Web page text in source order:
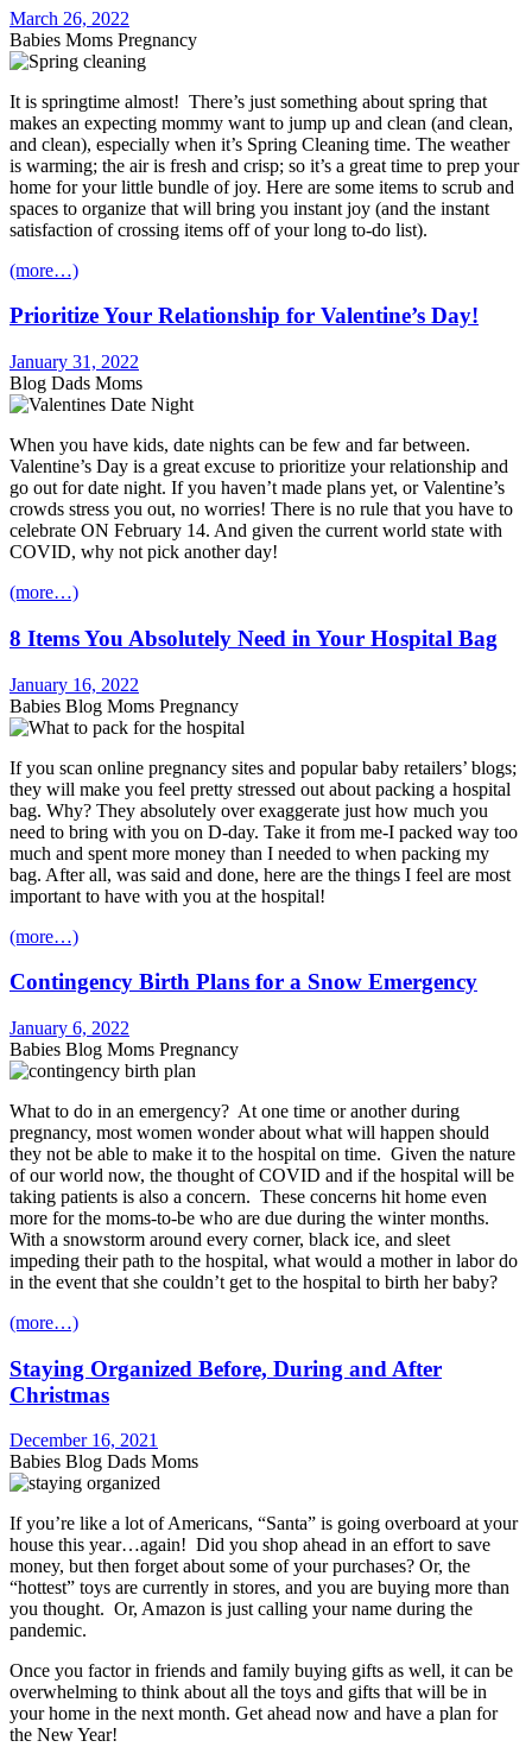
March 26, 2022
Babies Moms Pregnancy
It is springtime almost! There’s just something about spring that
makes an expecting mommy want to jump up and clean (and clean,
and clean), especially when it’s Spring Cleaning time. The weather
is warming; the air is fresh and crisp; so it’s a great time to prep your
home for your little bundle of joy. Here are some items to scrub and
spaces to organize that will bring you instant joy (and the instant
satisfaction of crossing items off of your long to-do list).
(more…)
Prioritize Your Relationship for Valentine’s Day!
January 31, 2022
Blog Dads Moms
When you have kids, date nights can be few and far between.
Valentine’s Day is a great excuse to prioritize your relationship and
go out for date night. If you haven’t made plans yet, or Valentine’s
crowds stress you out, no worries! There is no rule that you have to
celebrate ON February 14. And given the current world state with
COVID, why not pick another day!
(more…)
8 Items You Absolutely Need in Your Hospital Bag
January 16, 2022
Babies Blog Moms Pregnancy
If you scan online pregnancy sites and popular baby retailers’ blogs;
they will make you feel pretty stressed out about packing a hospital
bag. Why? They absolutely over exaggerate just how much you
need to bring with you on D-day. Take it from me-I packed way too
much and spent more money than I needed to when packing my
bag. After all, was said and done, here are the things I feel are most
important to have with you at the hospital!
(more…)
Contingency Birth Plans for a Snow Emergency
January 6, 2022
Babies Blog Moms Pregnancy
What to do in an emergency? At one time or another during
pregnancy, most women wonder about what will happen should
they not be able to make it to the hospital on time. Given the nature
of our world now, the thought of COVID and if the hospital will be
taking patients is also a concern. These concerns hit home even
more for the moms-to-be who are due during the winter months.
With a snowstorm around every corner, black ice, and sleet
impeding their path to the hospital, what would a mother in labor do
in the event that she couldn’t get to the hospital to birth her baby?
(more…)
Staying Organized Before, During and After
Christmas
December 16, 2021
Babies Blog Dads Moms
If you’re like a lot of Americans, “Santa” is going overboard at your
house this year…again! Did you shop ahead in an effort to save
money, but then forget about some of your purchases? Or, the
“hottest” toys are currently in stores, and you are buying more than
you thought. Or, Amazon is just calling your name during the
pandemic.
Once you factor in friends and family buying gifts as well, it can be
overwhelming to think about all the toys and gifts that will be in
your home in the next month. Get ahead now and have a plan for
the New Year!